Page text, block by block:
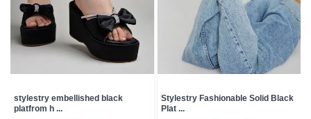
stylestry embellished black
platfrom h ...
Stylestry Fashionable Solid Black
Plat ...